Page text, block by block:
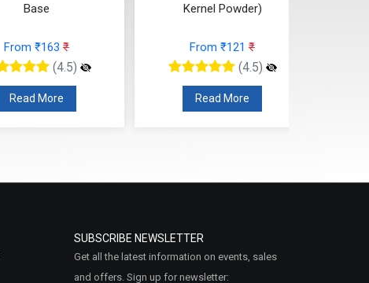
Base
From ₹163 ₹
(4.5)
Read More
Kernel Powder)
From ₹121 ₹
(4.5)
Read More
SUBSCRIBE NEWSLETTER
Get all the latest information on events, sales
and offers. Sign up for newsletter: